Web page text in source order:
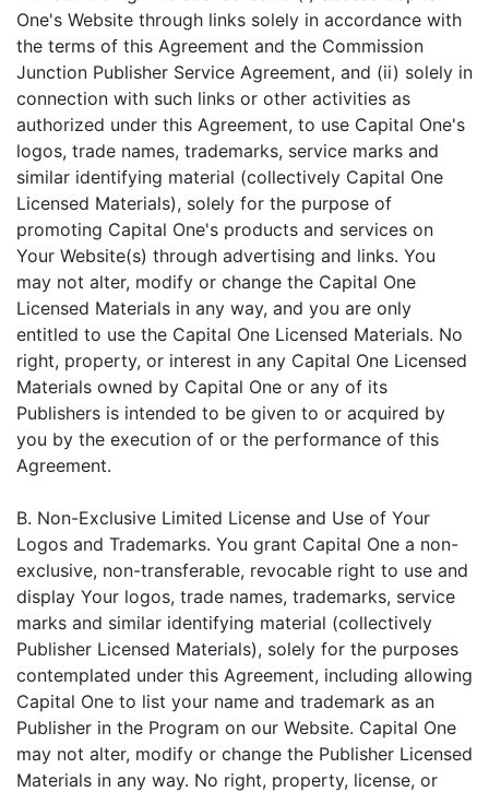
One's Website through links solely in accordance with
the terms of this Agreement and the Commission
Junction Publisher Service Agreement, and (ii) solely in
connection with such links or other activities as
authorized under this Agreement, to use Capital One's
logos, trade names, trademarks, service marks and
similar identifying material (collectively Capital One
Licensed Materials), solely for the purpose of
promoting Capital One's products and services on
Your Website(s) through advertising and links. You
may not alter, modify or change the Capital One
Licensed Materials in any way, and you are only
entitled to use the Capital One Licensed Materials. No
right, property, or interest in any Capital One Licensed
Materials owned by Capital One or any of its
Publishers is intended to be given to or acquired by
you by the execution of or the performance of this
Agreement.
B. Non-Exclusive Limited License and Use of Your
Logos and Trademarks. You grant Capital One a non-
exclusive, non-transferable, revocable right to use and
display Your logos, trade names, trademarks, service
marks and similar identifying material (collectively
Publisher Licensed Materials), solely for the purposes
contemplated under this Agreement, including allowing
Capital One to list your name and trademark as an
Publisher in the Program on our Website. Capital One
may not alter, modify or change the Publisher Licensed
Materials in any way. No right, property, license, or